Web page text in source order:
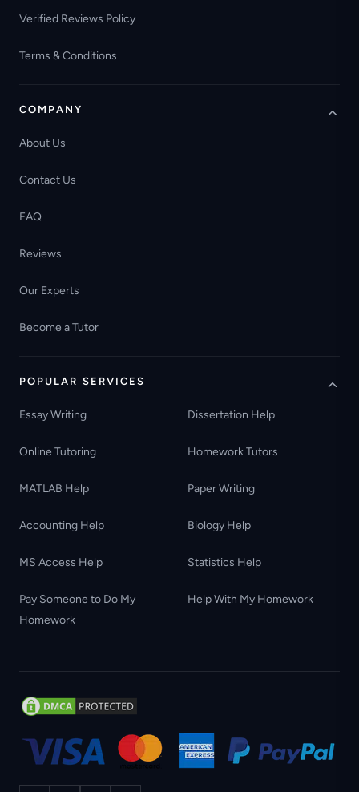
Verified Reviews Policy
Terms & Conditions
COMPANY
About Us
Contact Us
FAQ
Reviews
Our Experts
Become a Tutor
POPULAR SERVICES
Essay Writing Dissertation Help
Online Tutoring Homework Tutors
MATLAB Help Paper Writing
Accounting Help Biology Help
MS Access Help Statistics Help
Pay Someone to Do My
Homework
Help With My Homework